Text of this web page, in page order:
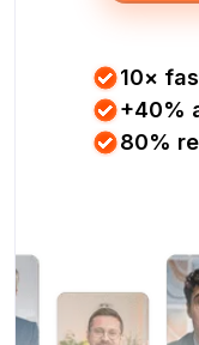
10×
+40%
80%